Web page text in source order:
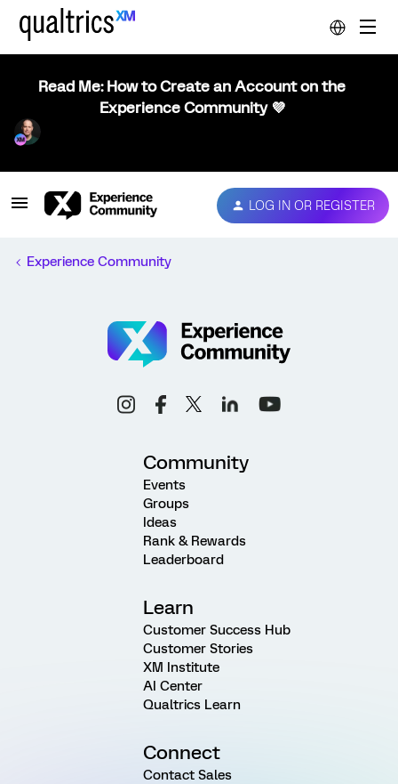
Read Me: How to Create an Account on the
Experience Community 💜
LOG IN OR REGISTER
Experience Community
Community
Events
Groups
Ideas
Rank & Rewards
Leaderboard
Learn
Customer Success Hub
Customer Stories
XM Institute
AI Center
Qualtrics Learn
Connect
Contact Sales